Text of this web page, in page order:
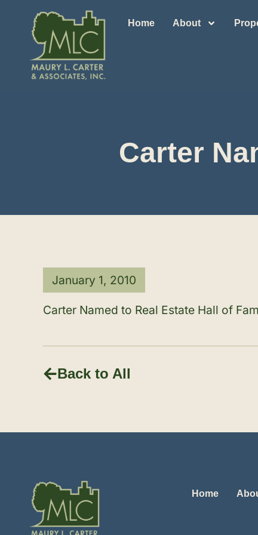
Home About
Carter
January 1, 2010
Carter Named to Real Estate Hall of
Back to All
Home